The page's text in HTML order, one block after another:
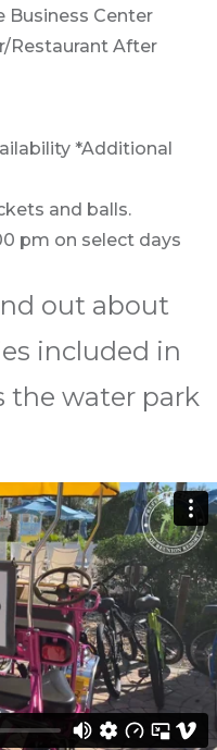
Business Center
Restaurant After
*Additional
and balls.
pm on select days
out about
included in
the water park